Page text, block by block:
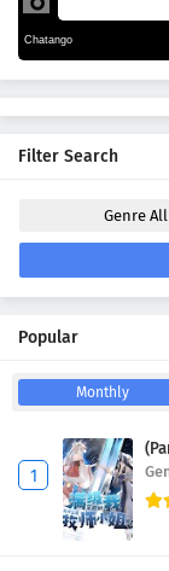
Filter Search
Genre All
Popular
Monthly